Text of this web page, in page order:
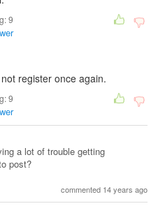
9
register once again.
9
a lot of trouble getting
post?
commented 14 years ago